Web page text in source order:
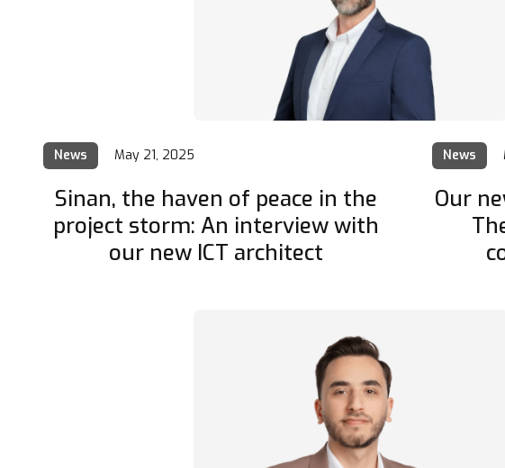
News May 21, 2025
Sinan, the haven of peace in the
project storm: An interview with
our new ICT architect
News
Our